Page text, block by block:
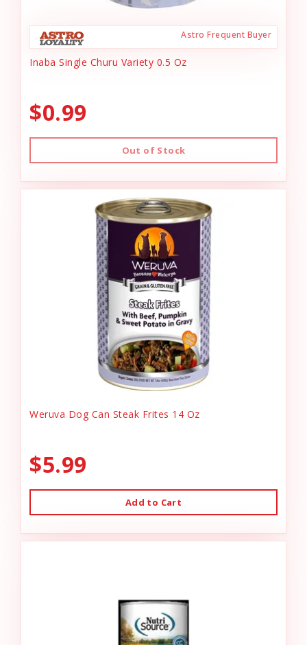
Astro Frequent Buyer
Inaba Single Churu Variety 0.5 Oz
$0.99
Out of Stock
Weruva Dog Can Steak Frites 14 Oz
$5.99
Add to Cart